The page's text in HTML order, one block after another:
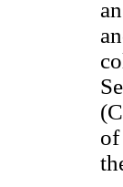
of